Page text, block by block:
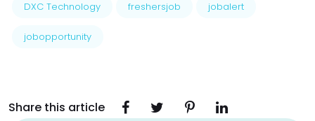
DXC Technology freshersjob jobalert
jobopportunity
Share this article